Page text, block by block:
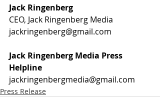
Jack Ringenberg
CEO, Jack Ringenberg Media
jackringenberg@gmail.com
Jack Ringenberg Media Press
Helpline
jackringenbergmedia@gmail.com
Press Release